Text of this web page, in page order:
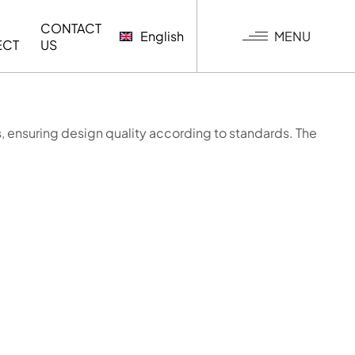
CONTACT
US
English MENU
design quality according to standards. The